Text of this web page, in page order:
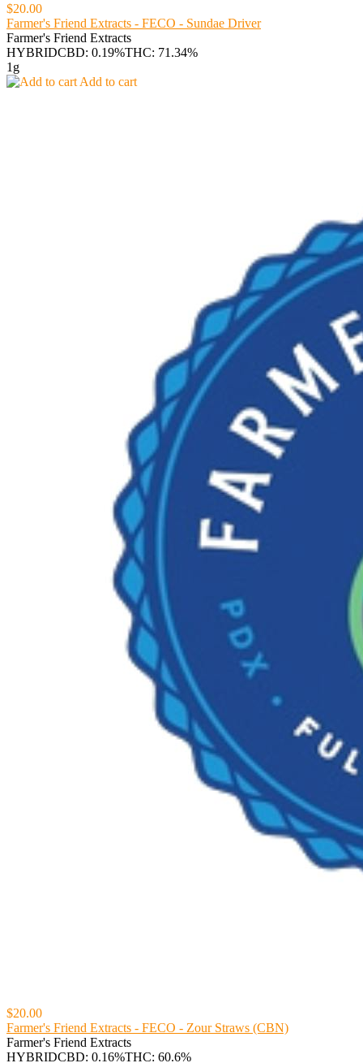
$20.00
Farmer's Friend Extracts - FECO - Sundae Driver
Farmer's Friend Extracts
HYBRIDCBD: 0.19%THC: 71.34%
1g
Add to cart
$20.00
Farmer's Friend Extracts - FECO - Zour Straws (CBN)
Farmer's Friend Extracts
HYBRIDCBD: 0.16%THC: 60.6%